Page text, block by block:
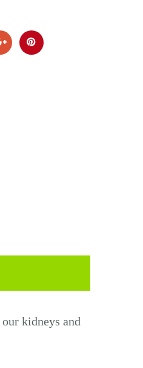
our kidneys and